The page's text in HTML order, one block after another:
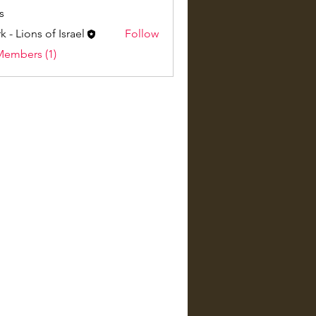
- Lions of Israel
Follow
(1)